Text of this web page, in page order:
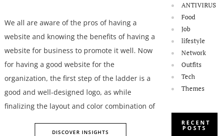
We all are aware of the pros of having a
website and knowing the benefits of having a
website for business to promote it well. Now
for having a good website for the
organization, the first step of the ladder is a
good and well-designed logo, as while
finalizing the layout and color combination of
DISCOVER INSIGHTS
ANTIVIRUS
Food
Job
lifestyle
Network
Outfits
Tech
Themes
RECENT
POSTS